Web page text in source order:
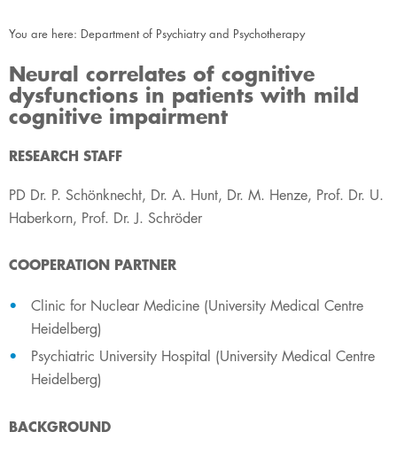
You are here: Department of Psychiatry and Psychotherapy
Neural correlates of cognitive
dysfunctions in patients with mild
cognitive impairment
​RESEARCH STAFF
PD Dr. P. Schönknecht, Dr. A. Hunt, Dr. M. Henze, Prof. Dr. U.
Haberkorn, Prof. Dr. J. Schröder
COOPERATION PARTNER
Clinic for Nuclear Medicine (University Medical Centre
Heidelberg)
Psychiatric University Hospital (University Medical Centre
Heidelberg)
BACKGROUND